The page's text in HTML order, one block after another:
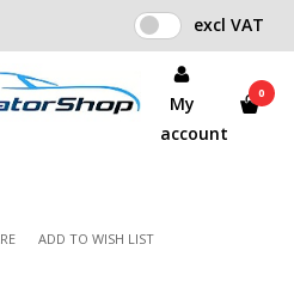
excl VAT
My
account
0
WITH SIM CARD
TERMINAL
CARD FOR IO
ADD TO WISH LIST